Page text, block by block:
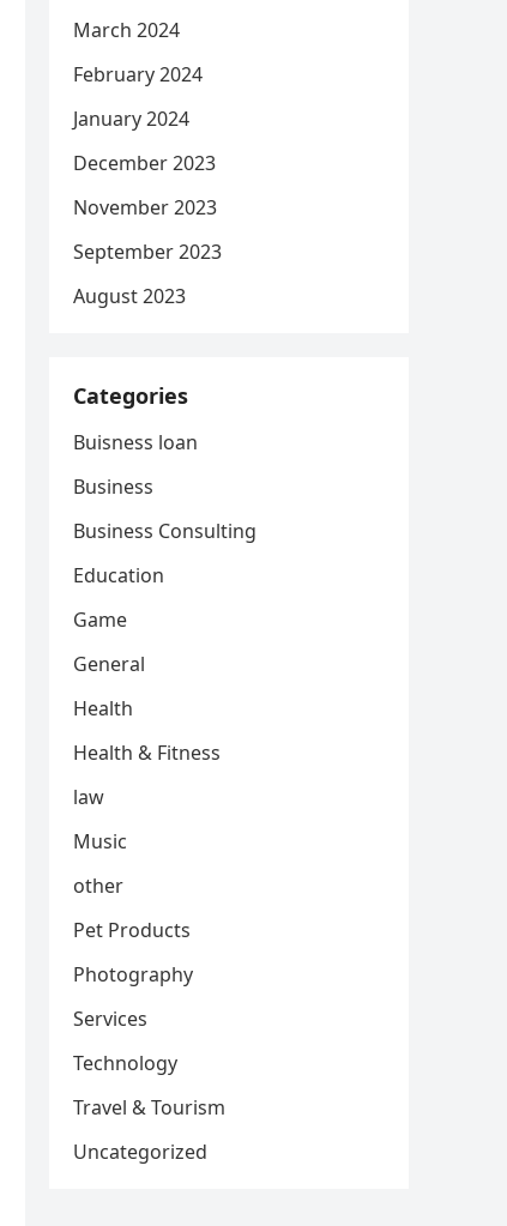
March 2024
February 2024
January 2024
December 2023
November 2023
September 2023
August 2023
Categories
Buisness loan
Business
Business Consulting
Education
Game
General
Health
Health & Fitness
law
Music
other
Pet Products
Photography
Services
Technology
Travel & Tourism
Uncategorized